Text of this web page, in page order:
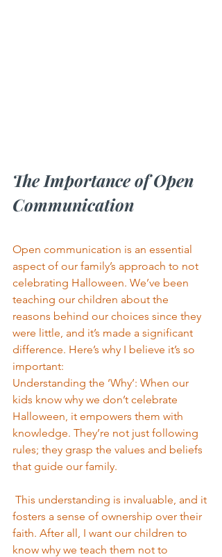
The Importance of Open
Communication
Open communication is an essential
aspect of our family’s approach to not
celebrating Halloween. We’ve been
teaching our children about the
reasons behind our choices since they
were little, and it’s made a significant
difference. Here’s why I believe it’s so
important:
Understanding the ‘Why’: When our
kids know why we don’t celebrate
Halloween, it empowers them with
knowledge. They’re not just following
rules; they grasp the values and beliefs
that guide our family.
fosters a sense of ownership over their
faith. After all, I want our children to
know why we teach them not to